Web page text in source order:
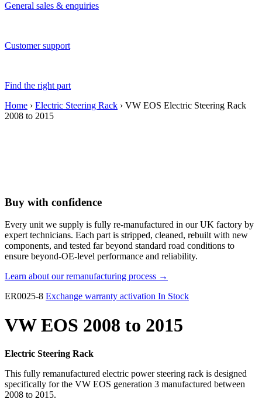
General sales & enquiries
Customer support
Find the right part
Home › Electric Steering Rack › VW EOS Electric Steering Rack
2008 to 2015
Buy with confidence
Every unit we supply is fully re-manufactured in our UK factory by
expert technicians. Each part is stripped, cleaned, rebuilt with new
components, and tested far beyond standard road conditions to
ensure beyond-OE-level performance and reliability.
Learn about our remanufacturing process →
ER0025-8 Exchange warranty activation In Stock
VW EOS 2008 to 2015
Electric Steering Rack
This fully remanufactured electric power steering rack is designed
specifically for the VW EOS generation 3 manufactured between
2008 to 2015.